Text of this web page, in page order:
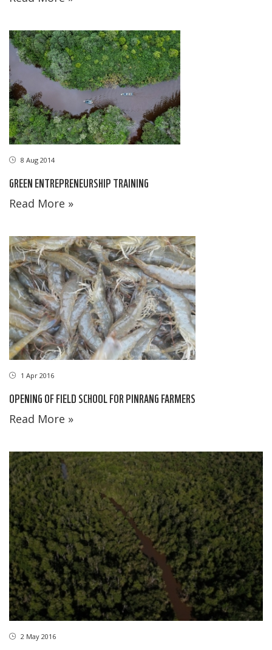
8 Aug 2014
GREEN ENTREPRENEURSHIP TRAINING
Read More »
1 Apr 2016
OPENING OF FIELD SCHOOL FOR PINRANG FARMERS
Read More »
2 May 2016